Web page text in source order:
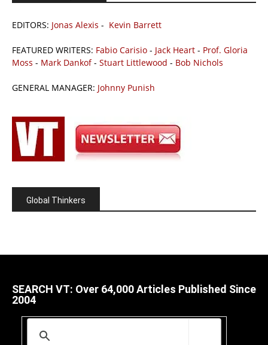
EDITORS: Jonas Alexis - Kevin Barrett
FEATURED WRITERS: Fabio Carisio - Jack Heart - Prof. Gloria
Moss - Mark Dankof- Stuart Littlewood - Bob Nichols
GENERAL MANAGER: Johnny Punish
Global Thinkers
SEARCH VT: Over 64,000 Articles Published Since
2004